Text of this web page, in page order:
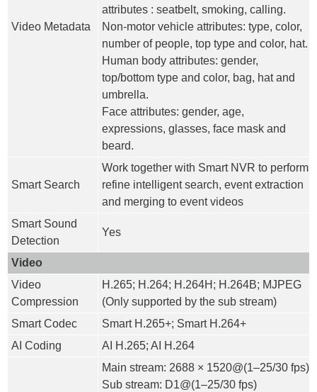
Video Metadata
attributes : seatbelt, smoking, calling.
Non-motor vehicle attributes: type, color,
number of people, top type and color, hat.
Human body attributes: gender,
top/bottom type and color, bag, hat and
umbrella.
Face attributes: gender, age,
expressions, glasses, face mask and
beard.
Smart Search
Work together with Smart NVR to perform
refine intelligent search, event extraction
and merging to event videos
Smart Sound
Detection
Yes
Video
Video
Compression
H.265; H.264; H.264H; H.264B; MJPEG
(Only supported by the sub stream)
Smart Codec
Smart H.265+; Smart H.264+
AI Coding
AI H.265; AI H.264
Main stream: 2688 × 1520@(1–25/30 fps)
Sub stream: D1@(1–25/30 fps)